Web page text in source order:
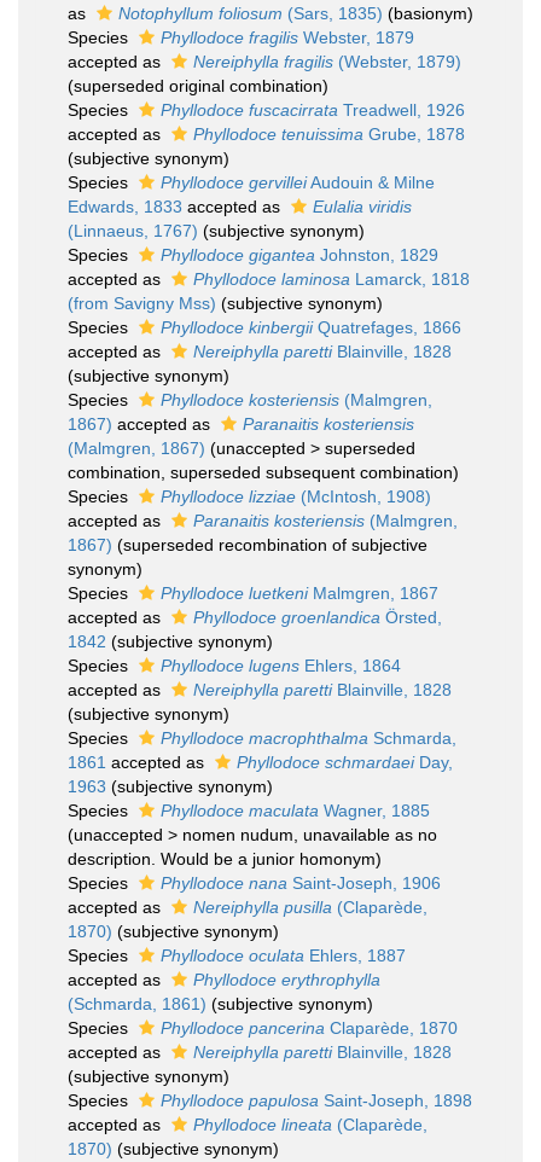
as
Notophyllum foliosum (Sars, 1835) (basionym)
Species
Phyllodoce fragilis Webster, 1879
accepted as
Nereiphylla fragilis (Webster, 1879)
(superseded original combination)
Species
Phyllodoce fuscacirrata Treadwell, 1926
accepted as
Phyllodoce tenuissima Grube, 1878
(subjective synonym)
Species
Phyllodoce gervilleiAudouin & Milne
Edwards, 1833 accepted as
Eulalia viridis
(Linnaeus, 1767) (subjective synonym)
Species
Phyllodoce gigantea Johnston, 1829
accepted as
Phyllodoce laminosa Lamarck, 1818
(from Savigny Mss) (subjective synonym)
Species
Phyllodoce kinbergiiQuatrefages, 1866
accepted as
Nereiphylla parettiBlainville, 1828
(subjective synonym)
Species
Phyllodoce kosteriensis (Malmgren,
1867) accepted as
Paranaitis kosteriensis
(Malmgren, 1867) (unaccepted > superseded
combination , superseded subsequent combination)
Species
Phyllodoce lizziae (McIntosh, 1908)
accepted as
Paranaitis kosteriensis (Malmgren,
1867) (superseded recombination of subjective
synonym)
Species
Phyllodoce luetkeniMalmgren, 1867
accepted as
Phyllodoce groenlandica Örsted,
1842 (subjective synonym)
Species
Phyllodoce lugens Ehlers, 1864
accepted as
Nereiphylla parettiBlainville, 1828
(subjective synonym)
Species
Phyllodoce macrophthalma Schmarda,
1861 accepted as Phyllodoce schmardaeiDay,
1963 (subjective synonym)
Species
Phyllodoce maculata Wagner, 1885
(unaccepted > nomen nudum , unavailable as no
description. Would be a junior homonym)
Species
Phyllodoce nana Saint-Joseph, 1906
accepted as
Nereiphylla pusilla (Claparède,
1870) (subjective synonym)
Species
Phyllodoce oculata Ehlers, 1887
accepted as
Phyllodoce erythrophylla
(Schmarda, 1861) (subjective synonym)
Species
Phyllodoce pancerina Claparède, 1870
accepted as
Nereiphylla parettiBlainville, 1828
(subjective synonym)
Species
Phyllodoce papulosa Saint-Joseph, 1898
accepted as
Phyllodoce lineata (Claparède,
1870) (subjective synonym)